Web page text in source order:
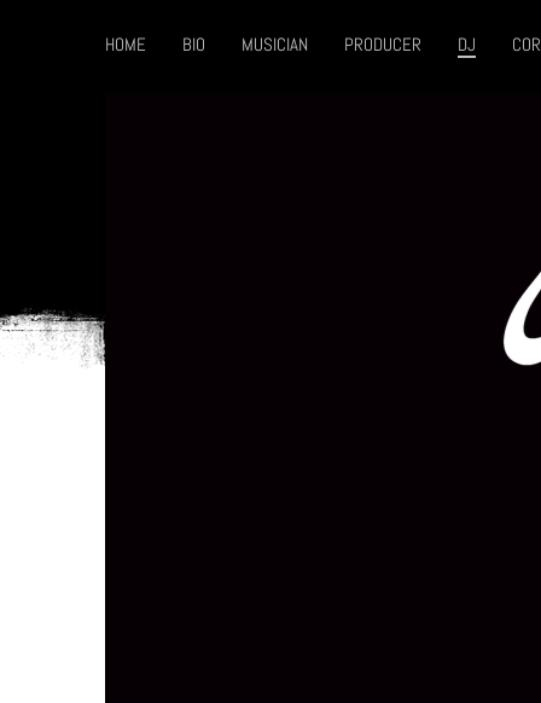
HOME BIO MUSICIAN PRODUCER DJ